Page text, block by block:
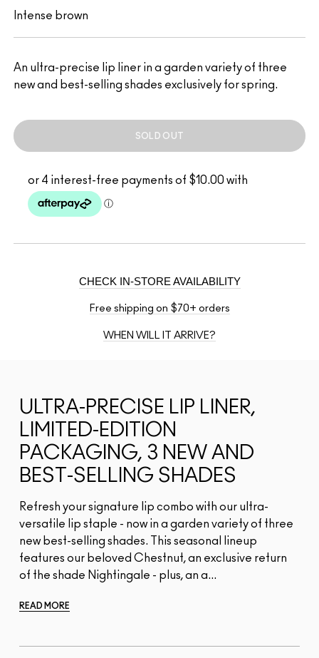
An ultra-precise lip liner in a garden variety of three
new and best-selling shades exclusively for spring.
Intense brown
SOLD OUT
CHECK IN-STORE AVAILABILITY
Free shipping on $70+ orders
WHEN WILL IT ARRIVE?
ULTRA-PRECISE LIP LINER,
LIMITED-EDITION
PACKAGING, 3 NEW AND
BEST-SELLING SHADES
Refresh your signature lip combo with our ultra-
versatile lip staple - now in a garden variety of three
new best-selling shades. This seasonal lineup
features our beloved Chestnut, an exclusive return
of the shade Nightingale - plus, an a...
READ MORE